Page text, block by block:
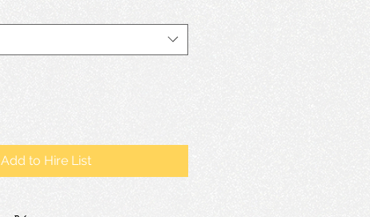
Add to Hire List